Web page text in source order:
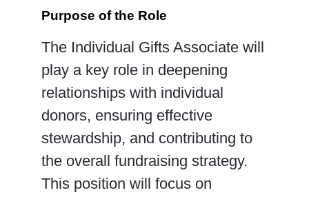
Purpose of the Role
The Individual Gifts Associate will
play a key role in deepening
relationships with individual
donors, ensuring effective
stewardship, and contributing to
the overall fundraising strategy.
This position will focus on